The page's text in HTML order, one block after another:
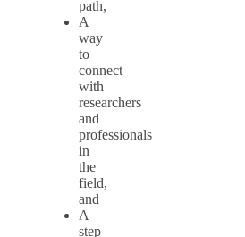
path,
A
way
to
connect
with
researchers
and
professionals
in
the
field,
and
A
step